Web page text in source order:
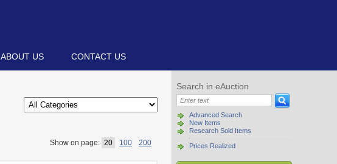
ABOUT US CONTACT US
Search in eAuction
Advanced Search
New Items
Research Sold Items
Prices Realized
Show on page: 20 100 200